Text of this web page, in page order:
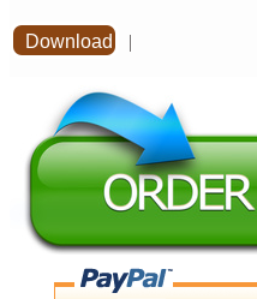
Download |